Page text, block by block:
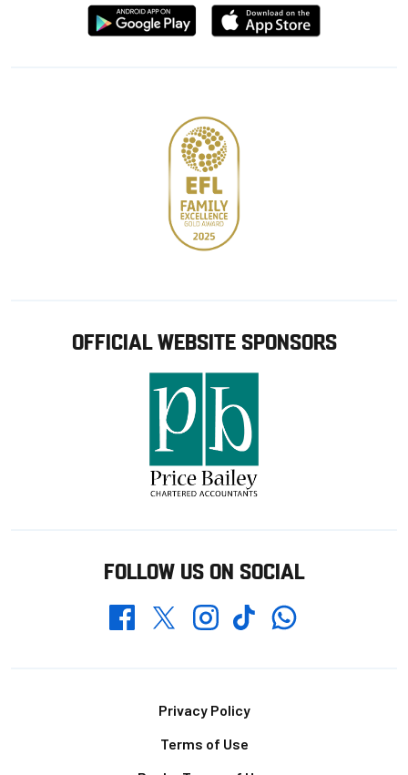
Download
from
Download
from
OFFICIAL WEBSITE SPONSORS
FOLLOW US ON SOCIAL
FacebookTwitterInstagramTikTokWhatsapp
Privacy Policy
Terms of Use